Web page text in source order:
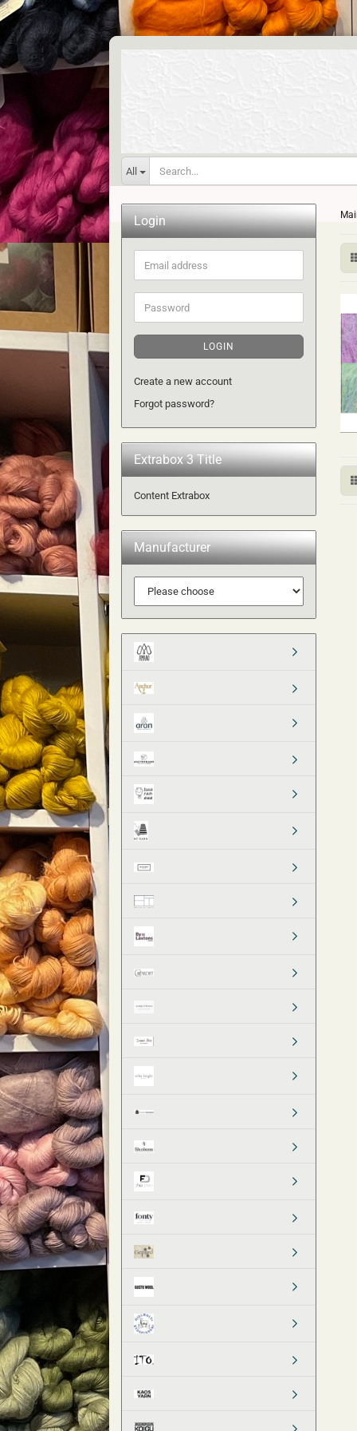
All
Login
Email
address
Password
LOGIN
Create a new account
Forgot password?
Extrabox 3 Title
Content Extrabox
Manufacturer